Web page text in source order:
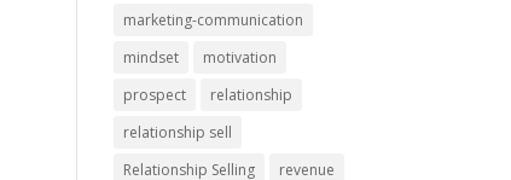
marketing-communication
mindset
motivation
prospect
relationship
relationship sell
Relationship Selling
revenue